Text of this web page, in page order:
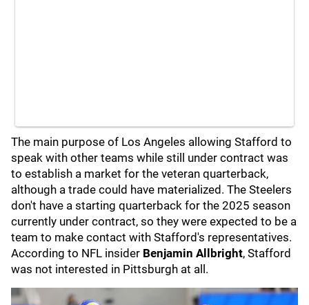
The main purpose of Los Angeles allowing Stafford to
speak with other teams while still under contract was
to establish a market for the veteran quarterback,
although a trade could have materialized. The Steelers
don't have a starting quarterback for the 2025 season
currently under contract, so they were expected to be a
team to make contact with Stafford's representatives.
According to NFL insider Benjamin Allbright, Stafford
was not interested in Pittsburgh at all.